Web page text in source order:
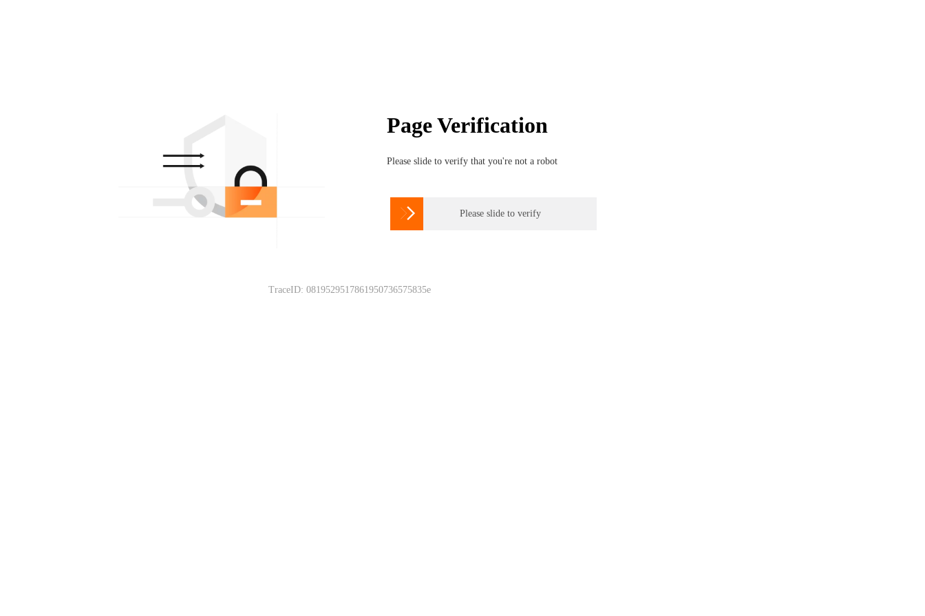
Page Verification
Please slide to verify that you're not a robot
 Please slide to verify
TraceID: 0819529517861950736575835e